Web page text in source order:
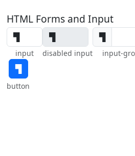
HTML Forms and Input
input disabled input
▜
input-
▜
button